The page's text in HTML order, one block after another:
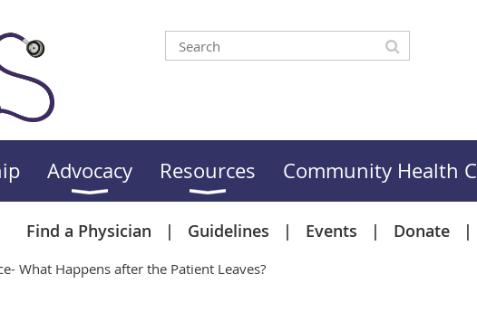
Advocacy Resources Community Health
Find a Physician Guidelines Events Donate
What Happens after the Patient Leaves?